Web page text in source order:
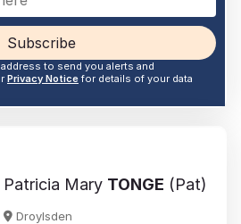
Subscribe
to send you alerts and
Privacy Noticefor details of your data
Patricia Mary TONGE (Pat)
Droylsden